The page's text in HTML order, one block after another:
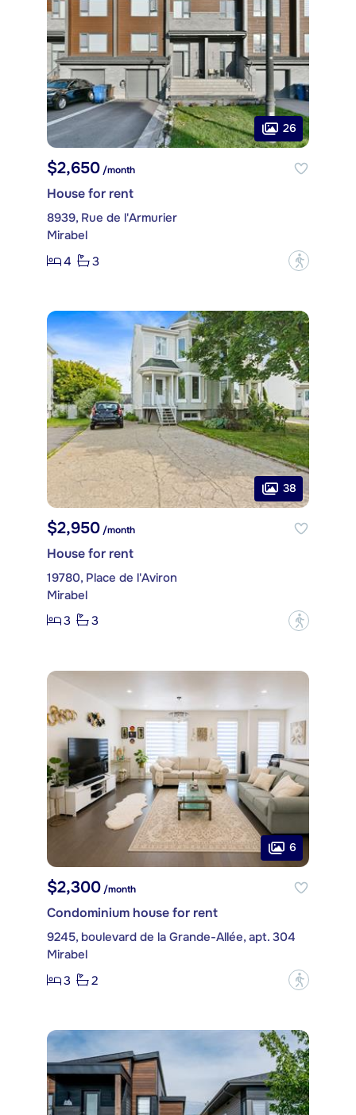
26
$2,650/month
House for rent
8939, Rue de l'Armurier
Mirabel
4
3 ?
38
$2,950 /month
House for rent
19780, Place de l'Aviron
Mirabel
3
3 ?
6
$2,300/month
Condominium house for rent
9245, boulevard de la Grande-Allée, apt. 304
Mirabel
3
2 ?